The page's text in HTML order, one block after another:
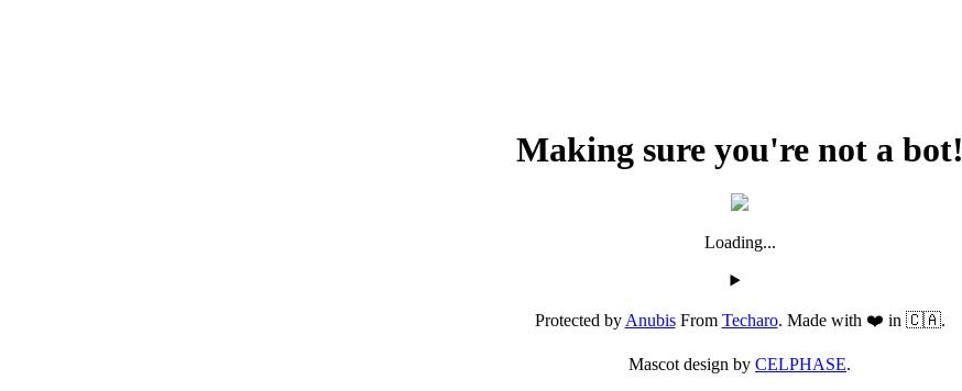
Making sure you're not a bot!
Loading...
Protected byAnubisFrom Techaro. Made with ❤️ in 🇨🇦.
Mascot design by CELPHASE.